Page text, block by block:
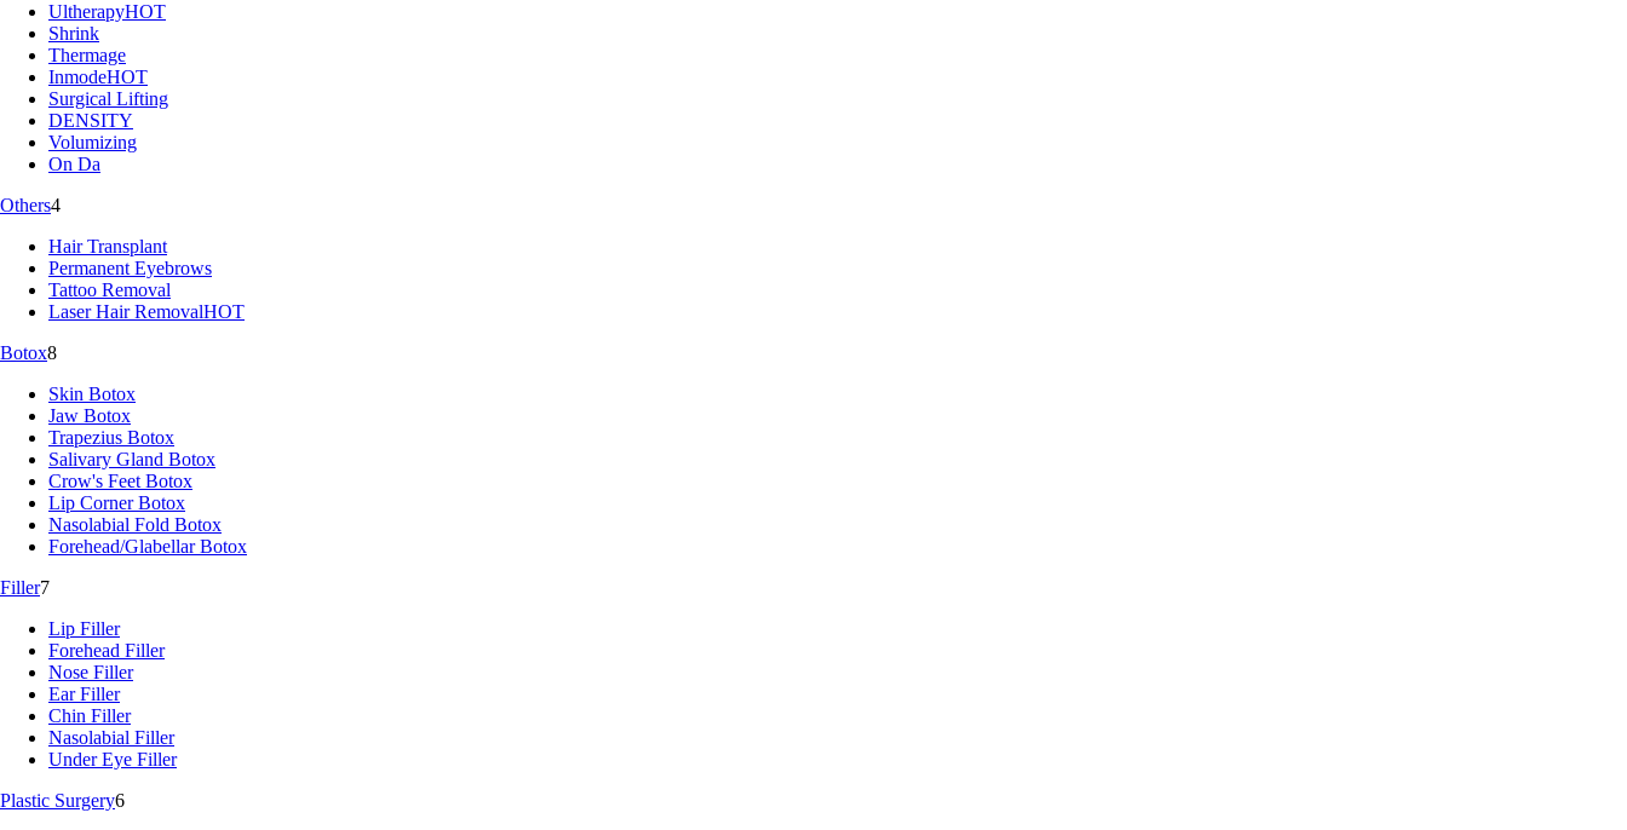
UltherapyHOT
Shrink
Thermage
InmodeHOT
Surgical Lifting
DENSITY
Volumizing
On Da
Others4
Hair Transplant
Permanent Eyebrows
Tattoo Removal
Laser Hair RemovalHOT
Botox8
Skin Botox
Jaw Botox
Trapezius Botox
Salivary Gland Botox
Crow's Feet Botox
Lip Corner Botox
Nasolabial Fold Botox
Forehead/Glabellar Botox
Filler7
Lip Filler
Forehead Filler
Nose Filler
Ear Filler
Chin Filler
Nasolabial Filler
Under Eye Filler
Plastic Surgery6